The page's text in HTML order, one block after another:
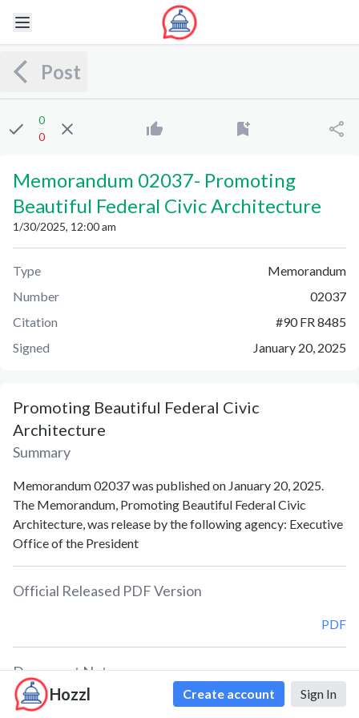
Hozzl Create account Sign In
Post
0
0
Memorandum 02037- Promoting
Beautiful Federal Civic Architecture
1/30/2025, 12:00 am
Type
Memorandum
Number
02037
Citation
#90 FR 8485
Signed
January 20, 2025
Promoting Beautiful Federal Civic
Architecture
Summary
Memorandum 02037 was published on January 20, 2025.
The Memorandum, Promoting Beautiful Federal Civic
Architecture, was release by the following agency: Executive
Office of the President
Official Released PDF Version
PDF
Document Notes
Federal Civic Architecture; Promotion Efforts